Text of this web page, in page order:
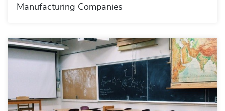
Manufacturing Companies